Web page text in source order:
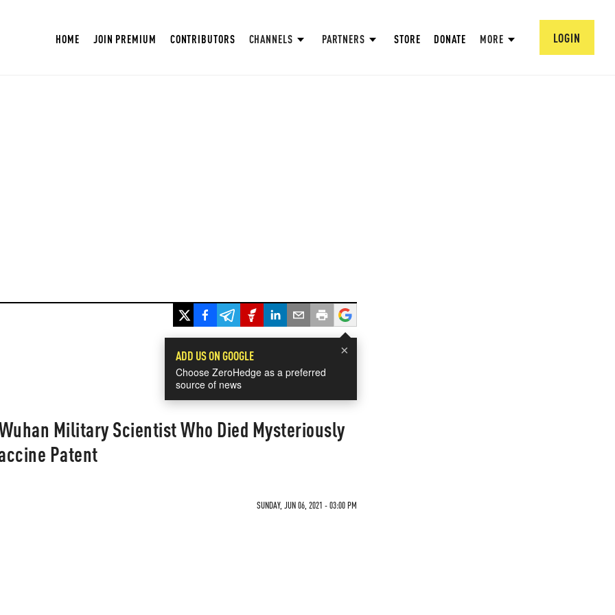
HOME JOIN PREMIUM CONTRIBUTORS CHANNELS PARTNERS STORE DONATE MORE LOGIN
×
ADD US ON GOOGLE
Choose ZeroHedge as a preferred
source of news
Military Scientist Who Died Mysteriously
Patent
SUNDAY, JUN 06, 2021 - 03:00 PM